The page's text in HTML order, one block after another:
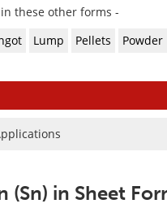
these other forms -
Lump Pellets Powder
(Sn) in Sheet